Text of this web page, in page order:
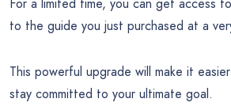
to the guide you just purchased at a
This powerful upgrade will make it
stay committed to your ultimate goal.